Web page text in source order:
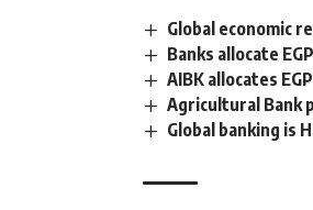
Global economic
Banks allocate
AIBK allocates
Agricultural Bank
Global banking is